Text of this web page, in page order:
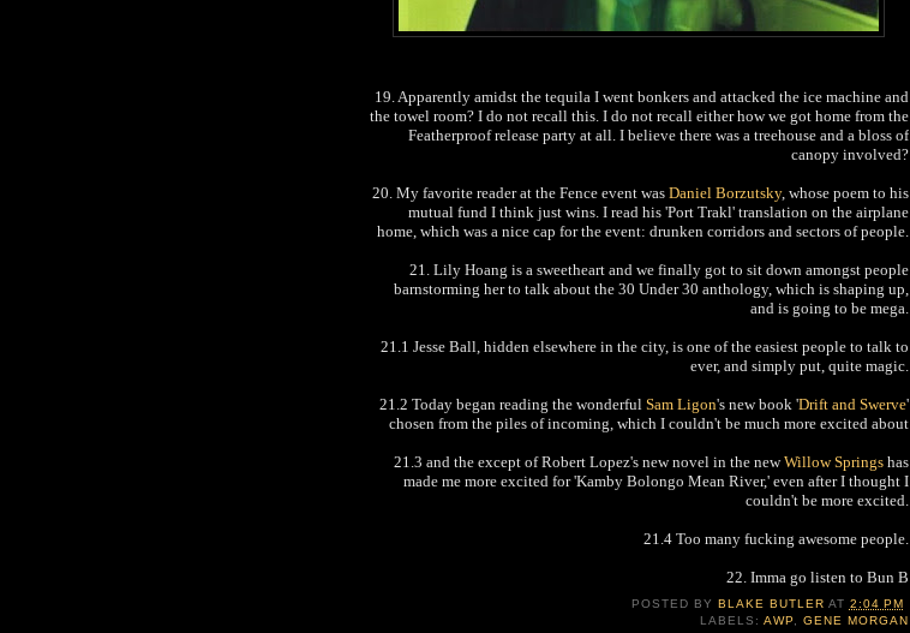
19. Apparently amidst the tequila I went bonkers and attacked the ice machine and
the towel room? I do not recall this. I do not recall either how we got home from the
Featherproof release party at all. I believe there was a treehouse and a bloss of
canopy involved?
20. My favorite reader at the Fence event was Daniel Borzutsky, whose poem to his
mutual fund I think just wins. I read his 'Port Trakl' translation on the airplane
home, which was a nice cap for the event: drunken corridors and sectors of people.
21. Lily Hoang is a sweetheart and we finally got to sit down amongst people
barnstorming her to talk about the 30 Under 30 anthology, which is shaping up,
and is going to be mega.
21.1 Jesse Ball, hidden elsewhere in the city, is one of the easiest people to talk to
ever, and simply put, quite magic.
21.2 Today began reading the wonderful Sam Ligon's new book 'Drift and Swerve'
chosen from the piles of incoming, which I couldn't be much more excited about
21.3 and the except of Robert Lopez's new novel in the newWillow Springs has
made me more excited for 'Kamby Bolongo Mean River,' even after I thought I
couldn't be more excited.
21.4 Too many fucking awesome people.
22. Imma go listen to Bun B
POSTED BY BLAKE BUTLER AT 2:04 PM
LABELS: AWP, GENE MORGAN